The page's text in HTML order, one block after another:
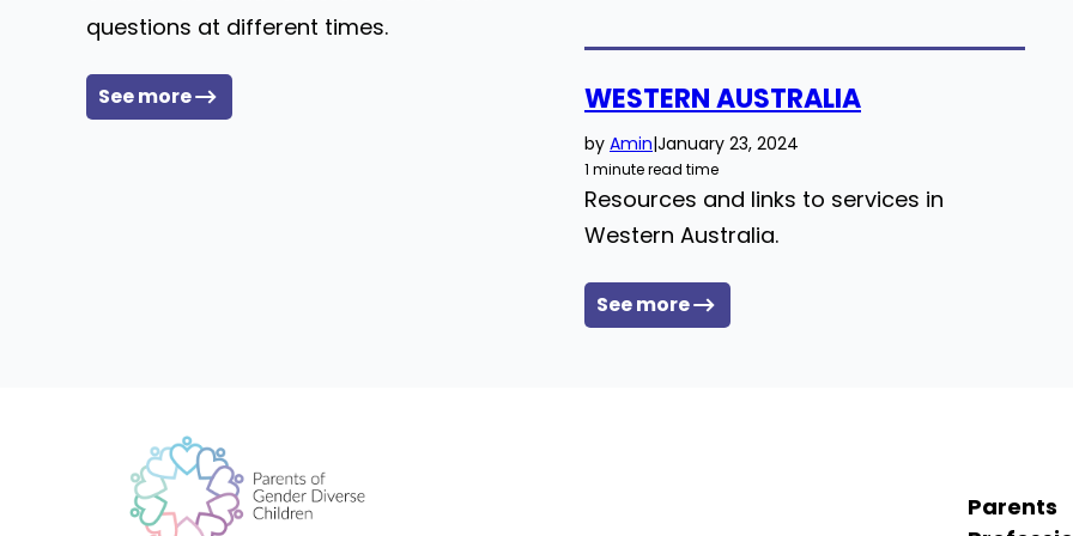
questions at different times.
See more WESTERN AUSTRALIA
by Amin|January 23, 2024
1 minute read time
Resources and links to services in
Western Australia.
See more
Parents